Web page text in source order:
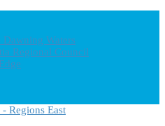
Dawning Waters
Regional Council